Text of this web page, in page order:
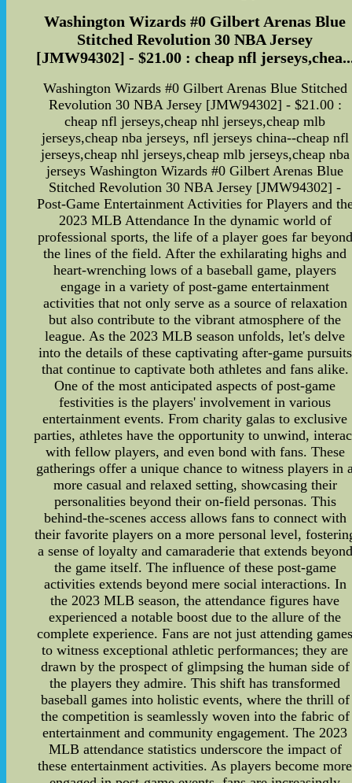
Washington Wizards #0 Gilbert Arenas Blue
Stitched Revolution 30 NBA Jersey
[JMW94302] - $21.00 : cheap nfl
Washington Wizards #0 Gilbert Arenas Blue Stitched
Revolution 30 NBA Jersey [JMW94302] - $21.00 :
cheap nfl jerseys,cheap nhl jerseys,cheap mlb
jerseys,cheap nba jerseys, nfl jerseys china--cheap nfl
jerseys,cheap nhl jerseys,cheap mlb jerseys,cheap nba
jerseys Washington Wizards #0 Gilbert Arenas Blue
Stitched Revolution 30 NBA Jersey [JMW94302] -
Post-Game Entertainment Activities for Players and
2023 MLB Attendance In the dynamic world of
professional sports, the life of a player goes far beyond
the lines of the field. After the exhilarating highs and
heart-wrenching lows of a baseball game, players
engage in a variety of post-game entertainment
activities that not only serve as a source of relaxation
but also contribute to the vibrant atmosphere of the
league. As the 2023 MLB season unfolds, let's delve
into the details of these captivating after-game pursuits
that continue to captivate both athletes and fans alike.
One of the most anticipated aspects of post-game
festivities is the players' involvement in various
entertainment events. From charity galas to exclusive
parties, athletes have the opportunity to unwind,
with fellow players, and even bond with fans. These
gatherings offer a unique chance to witness players in
more casual and relaxed setting, showcasing their
personalities beyond their on-field personas. This
behind-the-scenes access allows fans to connect with
their favorite players on a more personal level,
a sense of loyalty and camaraderie that extends beyond
the game itself. The influence of these post-game
activities extends beyond mere social interactions. In
the 2023 MLB season, the attendance figures have
experienced a notable boost due to the allure of the
complete experience. Fans are not just attending
to witness exceptional athletic performances; they are
drawn by the prospect of glimpsing the human side of
the players they admire. This shift has transformed
baseball games into holistic events, where the thrill of
the competition is seamlessly woven into the fabric of
entertainment and community engagement. The 2023
MLB attendance statistics underscore the impact of
these entertainment activities. As players become more